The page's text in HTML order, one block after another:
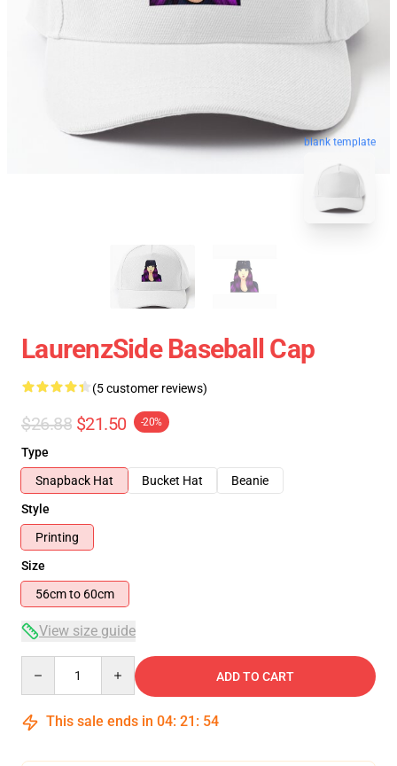
blank template
LaurenzSide Baseball Cap
(5 customer reviews)
$26.88 $21.50 -20%
Type
Snapback Hat
Bucket Hat
Beanie
Style
Printing
Size
56cm to 60cm
View size guide
ADD TO CART
This sale ends in 04: 21 : 54